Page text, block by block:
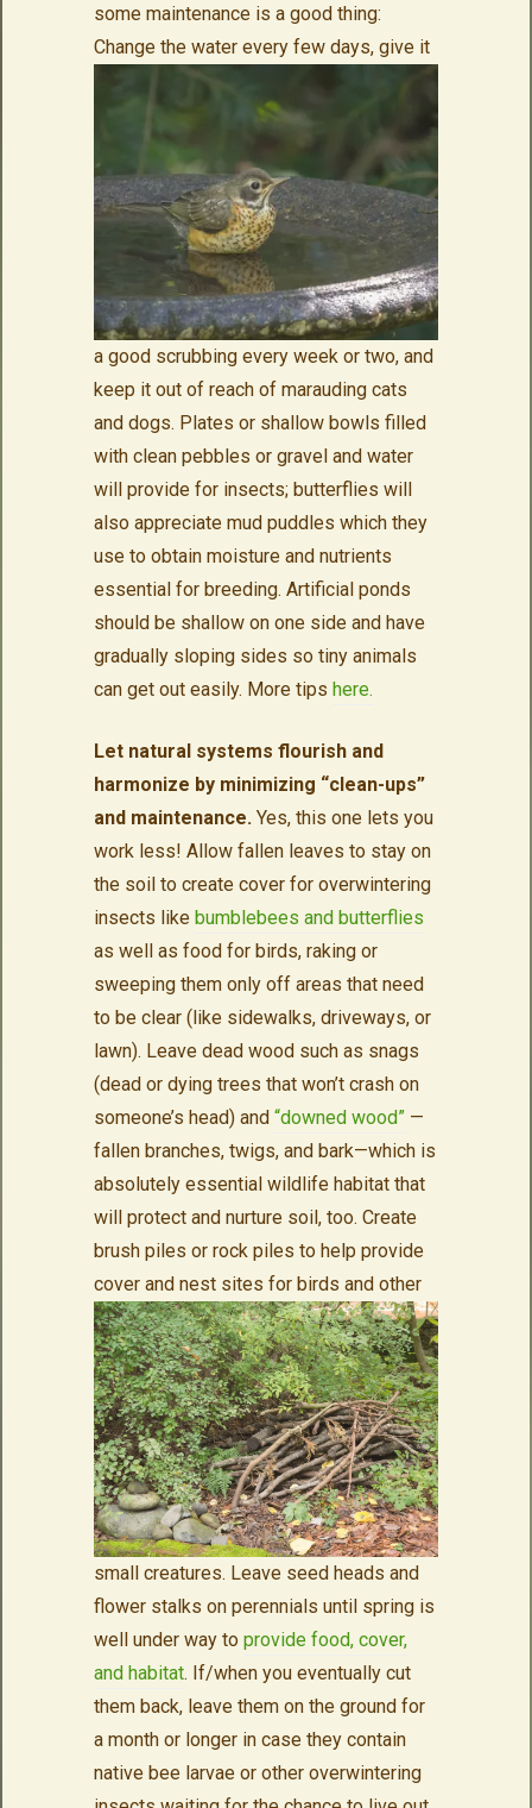
some maintenance is a good thing:
Change the water every few days, give it
a good scrubbing every week or two, and
keep it out of reach of marauding cats
and dogs. Plates or shallow bowls filled
with clean pebbles or gravel and water
will provide for insects; butterflies will
also appreciate mud puddles which they
use to obtain moisture and nutrients
essential for breeding. Artificial ponds
should be shallow on one side and have
gradually sloping sides so tiny animals
can get out easily. More tips here.
Let natural systems flourish and
harmonize by minimizing “clean-ups”
and maintenance.Yes, this one lets you
work less! Allow fallen leaves to stay on
the soil to create cover for overwintering
insects like bumblebees and butterflies
as well as food for birds, raking or
sweeping them only off areas that need
to be clear (like sidewalks, driveways, or
lawn). Leave dead wood such as snags
(dead or dying trees that won’t crash on
someone’s head) and “downed wood”—
fallen branches, twigs, and bark—which is
absolutely essential wildlife habitat that
will protect and nurture soil, too. Create
brush piles or rock piles to help provide
cover and nest sites for birds and other
small creatures. Leave seed heads and
flower stalks on perennials until spring is
well under way to provide food, cover,
and habitat. If/when you eventually cut
them back, leave them on the ground for
a month or longer in case they contain
native bee larvae or other overwintering